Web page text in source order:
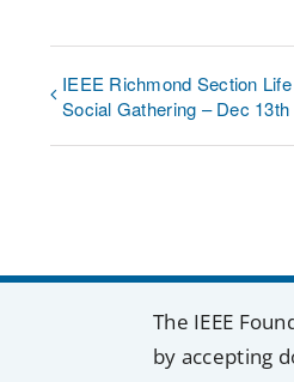
IEEE Richmond Section
Social Gathering – Dec 13th
The IEEE
by accepting